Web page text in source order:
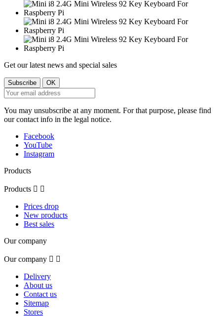
Get our latest news and special sales
You may unsubscribe at any moment. For that purpose, please find
our contact info in the legal notice.
Facebook
YouTube
Instagram
Products
Products  
Prices drop
New products
Best sales
Our company
Our company  
Delivery
About us
Contact us
Sitemap
Stores